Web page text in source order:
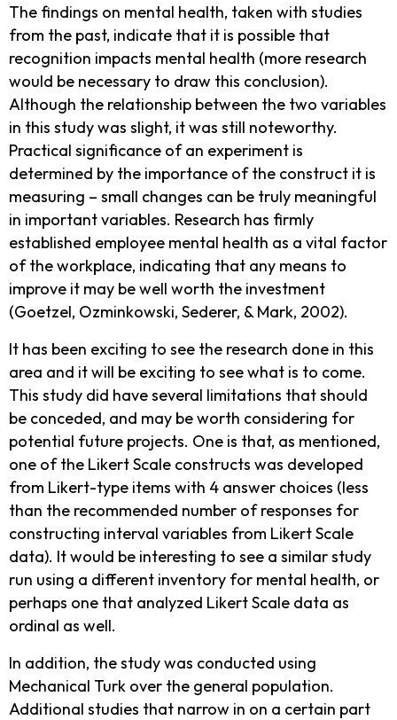
The findings on mental health, taken with studies
from the past, indicate that it is possible that
recognition impacts mental health (more research
would be necessary to draw this conclusion).
Although the relationship between the two variables
in this study was slight, it was still noteworthy.
Practical significance of an experiment is
determined by the importance of the construct it is
measuring – small changes can be truly meaningful
in important variables. Research has firmly
established employee mental health as a vital factor
of the workplace, indicating that any means to
improve it may be well worth the investment
(Goetzel, Ozminkowski, Sederer, & Mark, 2002).
It has been exciting to see the research done in this
area and it will be exciting to see what is to come.
This study did have several limitations that should
be conceded, and may be worth considering for
potential future projects. One is that, as mentioned,
one of the Likert Scale constructs was developed
from Likert-type items with 4 answer choices (less
than the recommended number of responses for
constructing interval variables from Likert Scale
data). It would be interesting to see a similar study
run using a different inventory for mental health, or
perhaps one that analyzed Likert Scale data as
ordinal as well.
In addition, the study was conducted using
Mechanical Turk over the general population.
Additional studies that narrow in on a certain part